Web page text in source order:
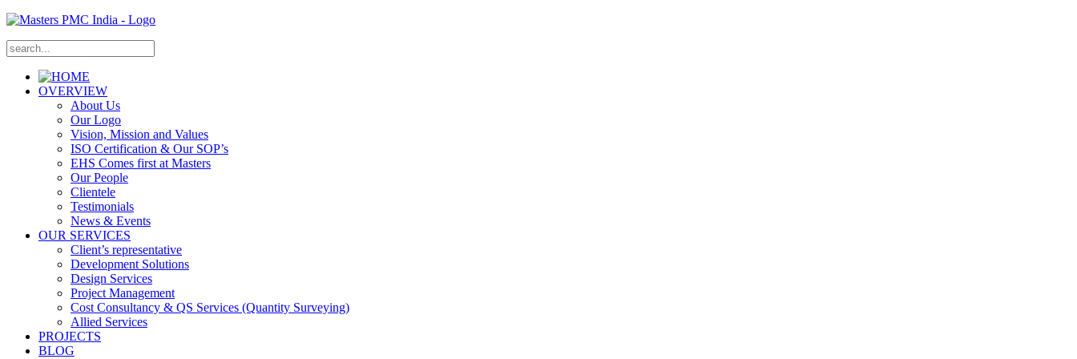
OVERVIEW
About Us
Our Logo
Vision, Mission and Values
ISO Certification & Our SOP’s
EHS Comes first at Masters
Our People
Clientele
Testimonials
News & Events
OUR SERVICES
Client’s representative
Development Solutions
Design Services
Project Management
Cost Consultancy & QS Services (Quantity Surveying)
Allied Services
PROJECTS
BLOG